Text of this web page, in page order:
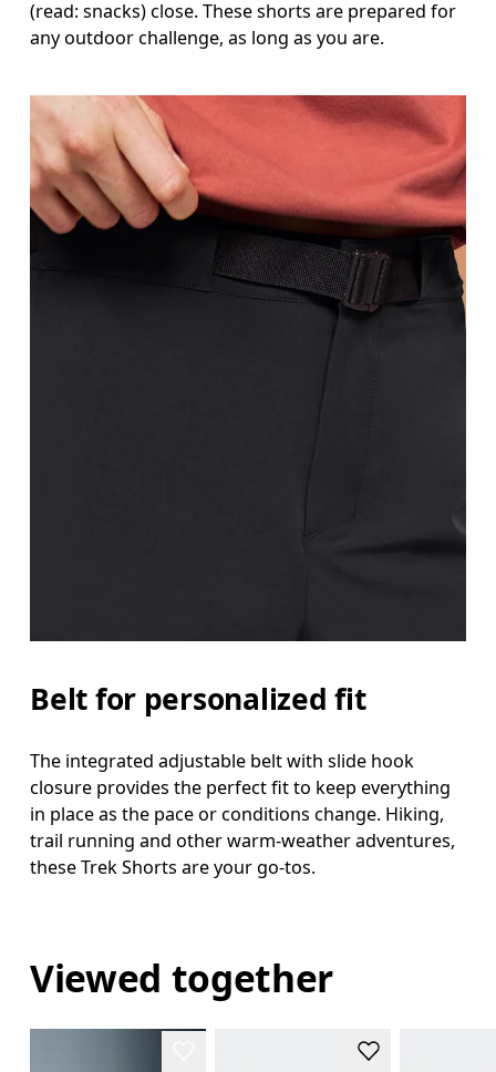
(read: snacks) close. These shorts are prepared for
any outdoor challenge, as long as you are.
Belt for personalized fit
The integrated adjustable belt with slide hook
closure provides the perfect fit to keep everything
in place as the pace or conditions change. Hiking,
trail running and other warm-weather adventures,
these Trek Shorts are your go-tos.
Viewed together